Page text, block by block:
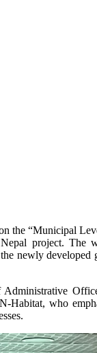
the “Municipal
project.
newly
who